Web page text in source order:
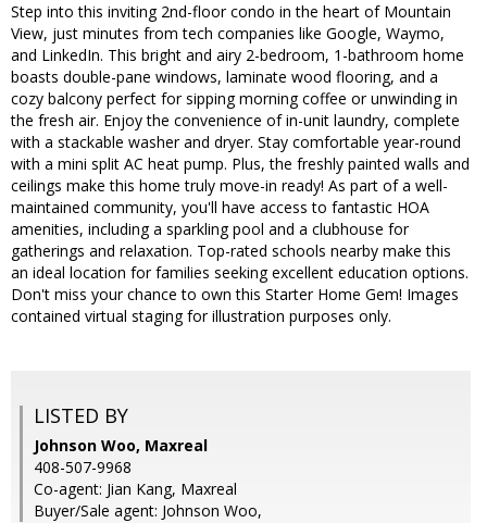
Step into this inviting 2nd-floor condo in the heart of Mountain
View, just minutes from tech companies like Google, Waymo,
and LinkedIn. This bright and airy 2-bedroom, 1-bathroom home
boasts double-pane windows, laminate wood flooring, and a
cozy balcony perfect for sipping morning coffee or unwinding in
the fresh air. Enjoy the convenience of in-unit laundry, complete
with a stackable washer and dryer. Stay comfortable year-round
with a mini split AC heat pump. Plus, the freshly painted walls and
ceilings make this home truly move-in ready! As part of a well-
maintained community, you'll have access to fantastic HOA
amenities, including a sparkling pool and a clubhouse for
gatherings and relaxation. Top-rated schools nearby make this
an ideal location for families seeking excellent education options.
Don't miss your chance to own this Starter Home Gem! Images
contained virtual staging for illustration purposes only.
LISTED BY
Johnson Woo, Maxreal
408-507-9968
Co-agent: Jian Kang, Maxreal
Buyer/Sale agent: Johnson Woo,